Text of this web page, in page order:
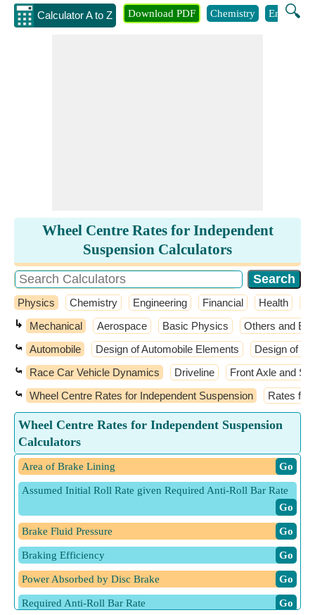
Calculator A to Z 🔍
Download PDF Chemistry
Wheel Centre Rates for Independent
Suspension Calculators
Physics Chemistry Engineering Financial Health
↳ Mechanical Aerospace Basic Physics Others and
⤿ Automobile Design of Automobile Elements Design of
⤿ Race Car Vehicle Dynamics Driveline Front Axle and
⤿ Wheel Centre Rates for Independent Suspension Rates for
Wheel Centre Rates for Independent Suspension
Calculators
Area of Brake Lining ​ Go
Assumed Initial Roll Rate given Required Anti-Roll Bar Rate
​ Go
Brake Fluid Pressure ​ Go
Braking Efficiency ​ Go
Power Absorbed by Disc Brake ​ Go
Required Anti-Roll Bar Rate ​ Go